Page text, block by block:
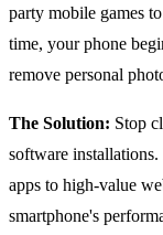
party mobile games
time, your phone
remove personal
The Solution: Stop
software
apps to high-value
smartphone's